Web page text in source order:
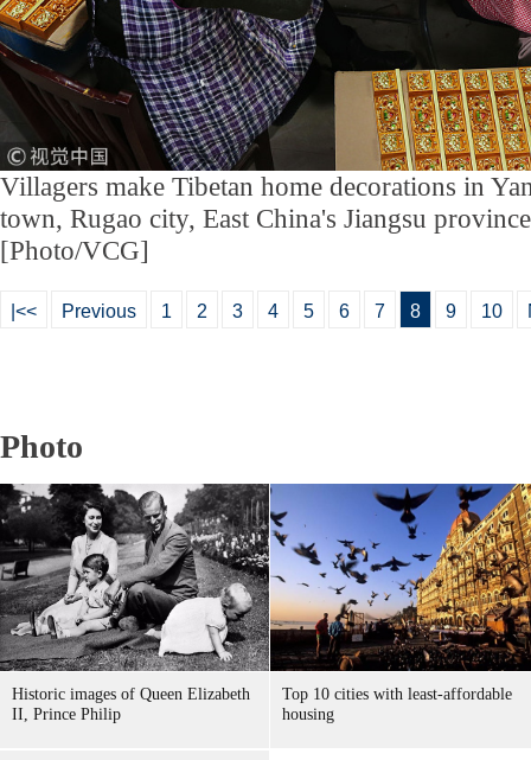
Villagers make Tibetan home decorations in
town, Rugao city, East China's Jiangsu
[Photo/VCG]
|<< Previous 1 2 3 4 5 6 7 8 9 10
Photo
Historic images of Queen Elizabeth
II, Prince Philip
Top 10 cities with least-affordable
housing